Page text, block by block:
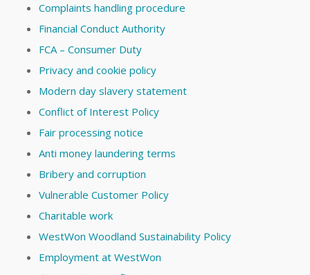
Complaints handling procedure
Financial Conduct Authority
FCA – Consumer Duty
Privacy and cookie policy
Modern day slavery statement
Conflict of Interest Policy
Fair processing notice
Anti money laundering terms
Bribery and corruption
Vulnerable Customer Policy
Charitable work
WestWon Woodland Sustainability Policy
Employment at WestWon